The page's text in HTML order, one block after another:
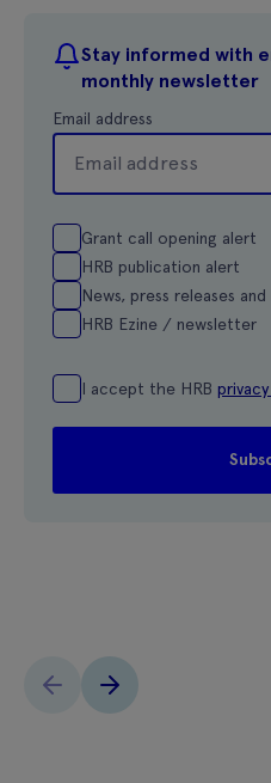
Stay informed with
monthly newsletter
Email address
Grant call opening alert
HRB publication alert
News, press releases
HRB Ezine / newsletter
I accept the HRB